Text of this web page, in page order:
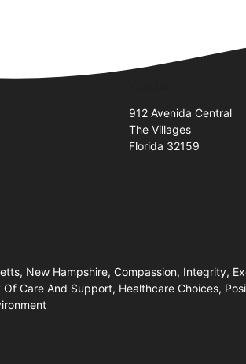
912 Avenida Central
The Villages
Florida 32159
New Hampshire, Compassion, Integrity,
Care And Support, Healthcare Choices,